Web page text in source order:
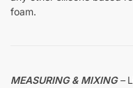
foam.
MEASURING & MIXING–